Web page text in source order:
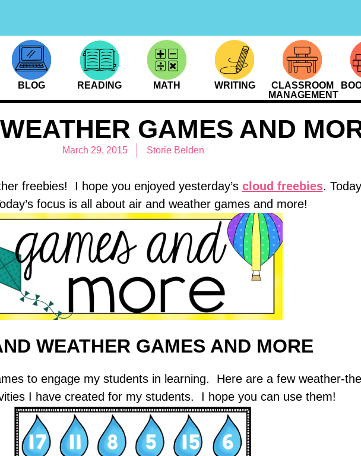
BLOG READING MATH WRITING
CLASSROOM
MANAGEMENT
GAMES AND
March 29, 2015 Storie Belden
freebies! I hope you enjoyed yesterday’s cloud freebies.
focus is all about air and weather games and more!
WEATHER GAMES AND MORE
to engage my students in learning. Here are a few weather-
I have created for my students. I hope you can use them!